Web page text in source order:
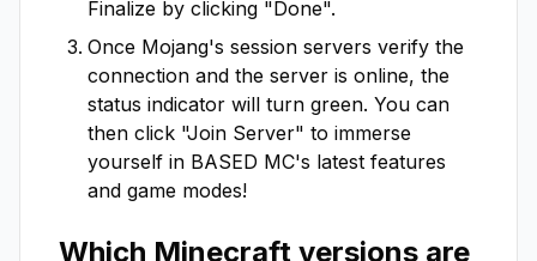
Finalize by clicking "Done".
Once Mojang's session servers verify the
connection and the server is online, the
status indicator will turn green. You can
then click "Join Server" to immerse
yourself in BASED MC's latest features
and game modes!
Which Minecraft versions are